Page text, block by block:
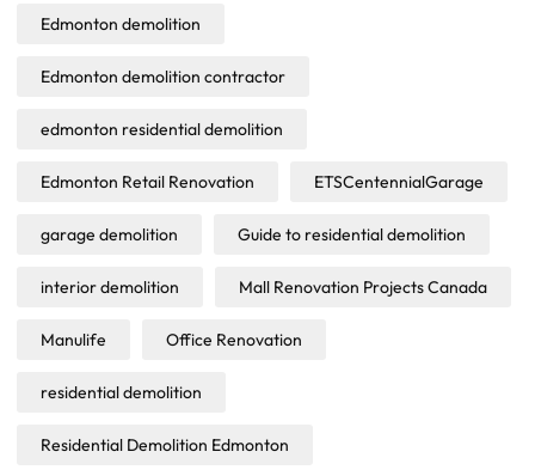
Edmonton demolition
Edmonton demolition contractor
edmonton residential demolition
Edmonton Retail Renovation ETSCentennialGarage
garage demolition Guide to residential demolition
interior demolition Mall Renovation Projects Canada
Manulife Office Renovation
residential demolition
Residential Demolition Edmonton